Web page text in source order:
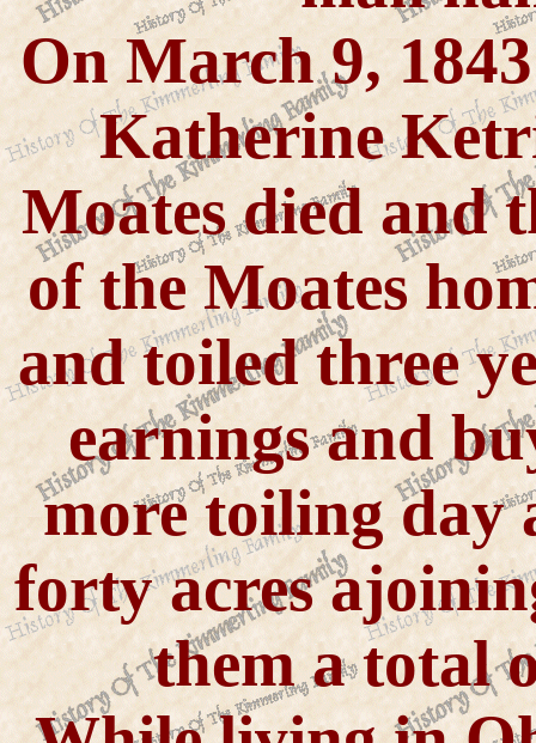
On March 9,
Katherine
Moates died and
of the Moates
and toiled three
earnings and
more toiling day
forty acres
them a total